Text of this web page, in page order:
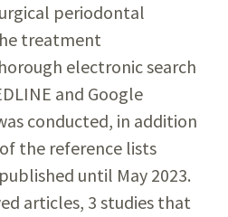
periodontal
treatment
electronic search
and Google
conducted, in addition
the reference lists
until May 2023.
articles, 3 studies that